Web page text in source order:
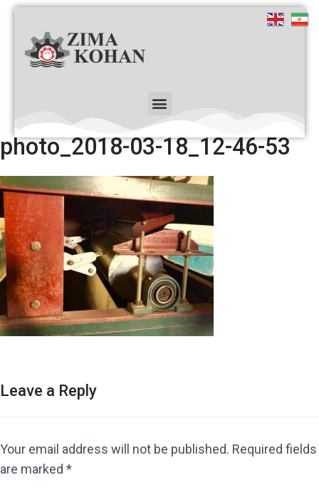
photo_2018-03-18_12-46-53
Leave a Reply
Your email address will not be published. Required fields
are marked *